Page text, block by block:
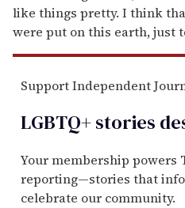
like things pretty. I think
were put on this earth, just
Support Independent
LGBTQ+ stories
Your membership powers
reporting—stories that
celebrate our community.